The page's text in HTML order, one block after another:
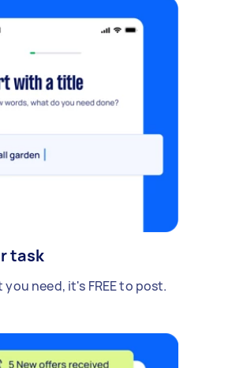
task
you need, it's FREE to post.